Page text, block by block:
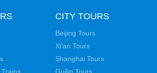
CITY TOURS
Beijing Tours
Xi'an Tours
Shanghai Tours